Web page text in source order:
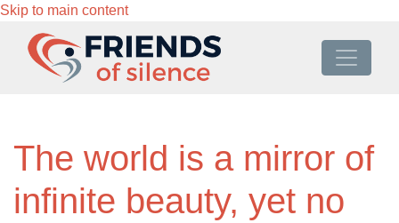
Skip to main content
The world is a mirror of
infinite beauty, yet no